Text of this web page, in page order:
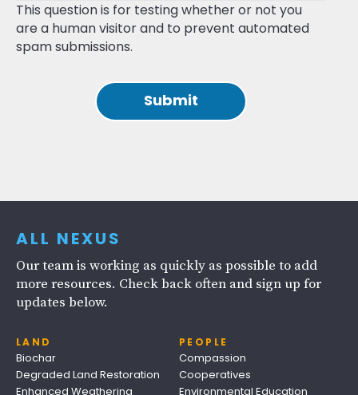
This question is for testing whether or not you
are a human visitor and to prevent automated
spam submissions.
ALL NEXUS
Our team is working as quickly as possible to add
more resources. Check back often and sign up for
updates below.
LAND
Biochar
Degraded Land Restoration
Enhanced Weathering
PEOPLE
Compassion
Cooperatives
Environmental Education